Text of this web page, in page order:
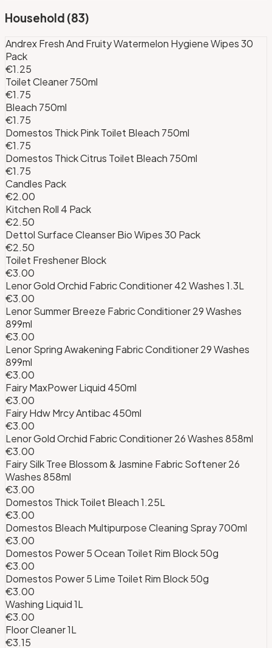
Household (83)
Andrex Fresh And Fruity Watermelon Hygiene Wipes 30
Pack
€1.25
Toilet Cleaner 750ml
€1.75
Bleach 750ml
€1.75
Domestos Thick Pink Toilet Bleach 750ml
€1.75
Domestos Thick Citrus Toilet Bleach 750ml
€1.75
Candles Pack
€2.00
Kitchen Roll 4 Pack
€2.50
Dettol Surface Cleanser Bio Wipes 30 Pack
€2.50
Toilet Freshener Block
€3.00
Lenor Gold Orchid Fabric Conditioner 42 Washes 1.3L
€3.00
Lenor Summer Breeze Fabric Conditioner 29 Washes
899ml
€3.00
Lenor Spring Awakening Fabric Conditioner 29 Washes
899ml
€3.00
Fairy MaxPower Liquid 450ml
€3.00
Fairy Hdw Mrcy Antibac 450ml
€3.00
Lenor Gold Orchid Fabric Conditioner 26 Washes 858ml
€3.00
Fairy Silk Tree Blossom & Jasmine Fabric Softener 26
Washes 858ml
€3.00
Domestos Thick Toilet Bleach 1.25L
€3.00
Domestos Bleach Multipurpose Cleaning Spray 700ml
€3.00
Domestos Power 5 Ocean Toilet Rim Block 50g
€3.00
Domestos Power 5 Lime Toilet Rim Block 50g
€3.00
Washing Liquid 1L
€3.00
Floor Cleaner 1L
€3.15